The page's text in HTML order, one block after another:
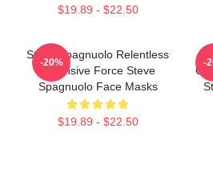
$19.89 - $22.50
Steve Spagnuolo Relentless
Defensive Force Steve
Spagnuolo Face Masks
$19.89 - $22.50
-20% -